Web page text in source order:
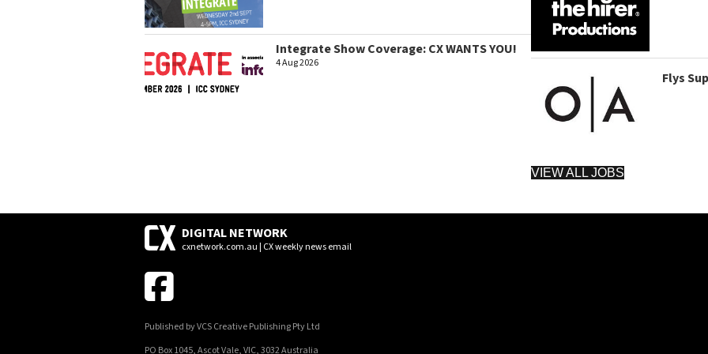
Integrate Show Coverage: CX WANTS YOU!
4 Aug 2026
Flys
VIEW ALL JOBS
DIGITAL NETWORK
cxnetwork.com.au | CX weekly news email
Published by VCS Creative Publishing Pty Ltd
PO Box 1045, Ascot Vale, VIC, 3032 Australia